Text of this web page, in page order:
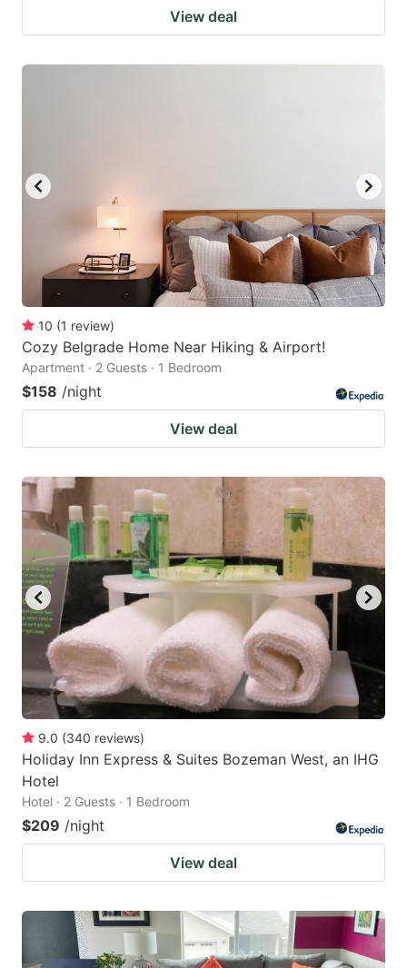
View deal
10 (1 review)
Cozy Belgrade Home Near Hiking & Airport!
Apartment · 2 Guests · 1 Bedroom
$158 /night
View deal
9.0 (340 reviews)
Holiday Inn Express & Suites Bozeman West, an IHG
Hotel
Hotel · 2 Guests · 1 Bedroom
$209 /night
View deal